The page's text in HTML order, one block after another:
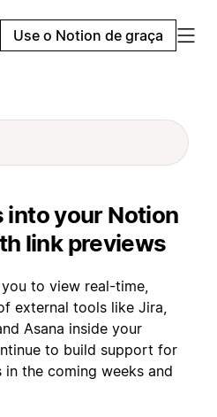
Use o Notion de graça
into your Notion
link previews
to view real-time,
external tools like Jira,
Asana inside your
to build support for
the coming weeks and